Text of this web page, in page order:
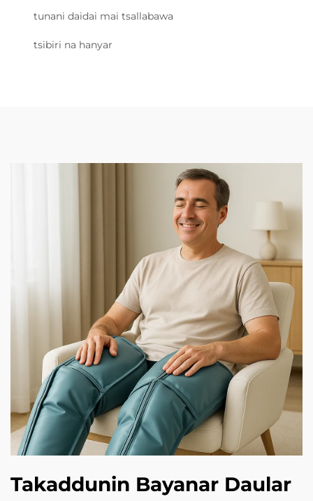
tunani daidai mai tsallabawa
tsibiri na hanyar
Takaddunin Bayanar Daular